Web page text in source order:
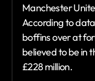
Manchester
According to
boffins over at
believed to be in
£228 million.